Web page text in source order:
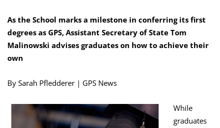
As the School marks a milestone in conferring its first
degrees as GPS, Assistant Secretary of State Tom
Malinowski advises graduates on how to achieve their
own
By Sarah Pfledderer | GPS News
While
graduates